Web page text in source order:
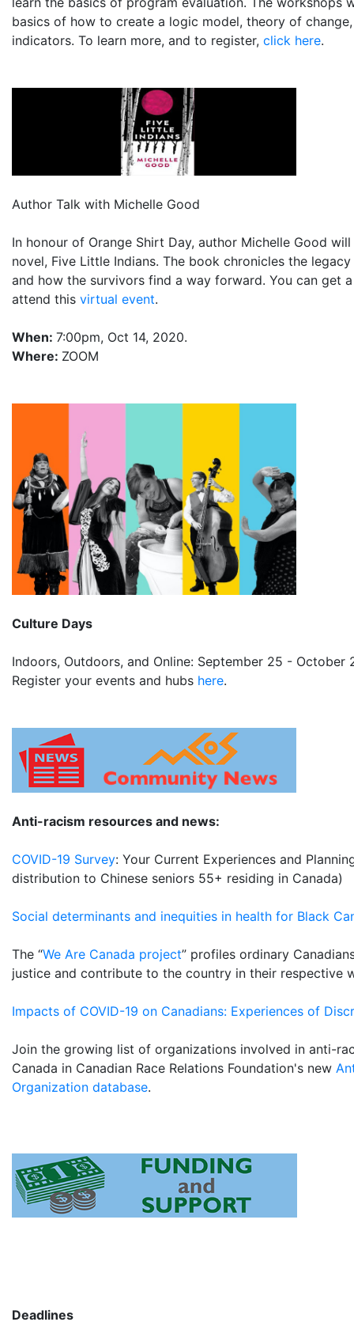
basics of how to create a logic model, theory of
indicators. To learn more, and to register, click here.
Author Talk with Michelle Good
In honour of Orange Shirt Day, author Michelle Good
novel, Five Little Indians. The book chronicles the
and how the survivors find a way forward. You can get
attend this virtual event.
When: 7:00pm, Oct 14, 2020.
Where: ZOOM
Culture Days
Indoors, Outdoors, and Online: September 25 - October
Register your events and hubs here.
Anti-racism resources and news:
COVID-19 Survey: Your Current Experiences and
distribution to Chinese seniors 55+ residing in Canada)
Social determinants and inequities in health for Black
The “We Are Canada project” profiles ordinary
justice and contribute to the country in their respective
Impacts of COVID-19 on Canadians: Experiences of
Join the growing list of organizations involved in anti-
Canada in Canadian Race Relations Foundation's new
Organization database.
Deadlines